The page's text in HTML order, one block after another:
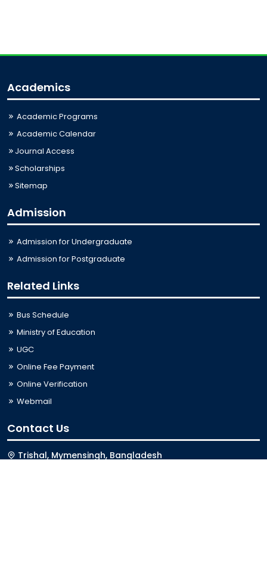
Academics
Academic Programs
Academic Calendar
Journal Access
Scholarships
Sitemap
Admission
Admission for Undergraduate
Admission for Postgraduate
Related Links
Bus Schedule
Ministry of Education
UGC
Online Fee Payment
Online Verification
Webmail
Contact Us
Trishal, Mymensingh, Bangladesh